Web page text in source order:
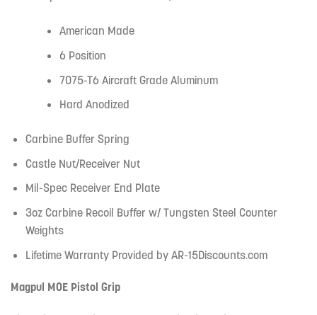
American Made
6 Position
7075-T6 Aircraft Grade Aluminum
Hard Anodized
Carbine Buffer Spring
Castle Nut/Receiver Nut
Mil-Spec Receiver End Plate
3oz Carbine Recoil Buffer w/ Tungsten Steel Counter
Weights
Lifetime Warranty Provided by AR-15Discounts.com
Magpul MOE Pistol Grip